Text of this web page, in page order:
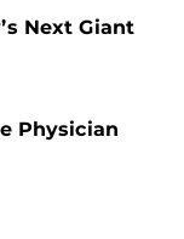
Next Giant
Physician